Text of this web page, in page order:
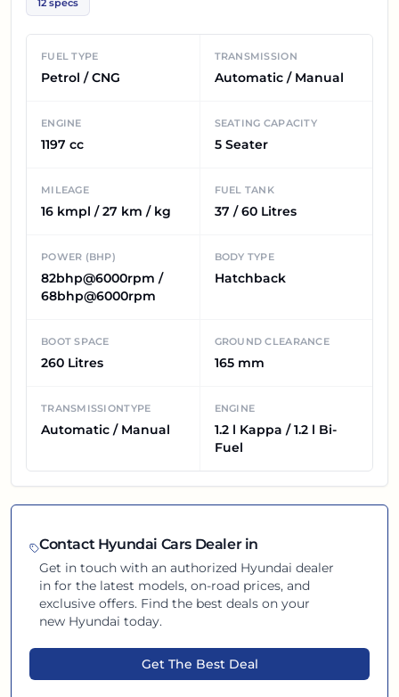
12 specs
FUEL TYPE
Petrol / CNG
TRANSMISSION
Automatic / Manual
ENGINE
1197 cc
SEATING CAPACITY
5 Seater
MILEAGE
16 kmpl / 27 km / kg
FUEL TANK
37 / 60 Litres
POWER (BHP)
82bhp@6000rpm /
68bhp@6000rpm
BODY TYPE
Hatchback
BOOT SPACE
260 Litres
GROUND CLEARANCE
165 mm
TRANSMISSIONTYPE
Automatic / Manual
ENGINE
1.2 l Kappa / 1.2 l Bi-
Fuel
Contact Hyundai Cars Dealer in
Get in touch with an authorized Hyundai dealer
in for the latest models, on-road prices, and
exclusive offers. Find the best deals on your
new Hyundai today.
Get The Best Deal